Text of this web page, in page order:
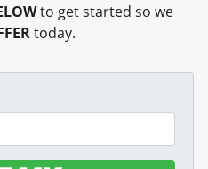
to get started so we
today.